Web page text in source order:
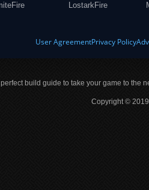
LostarkFire
User AgreementPrivacy Policy
build guide to take your game to the
Copyright ©